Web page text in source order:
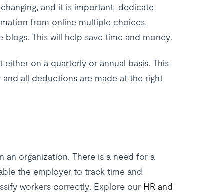
and it is important dedicate
from online multiple choices,
This will help save time and money.
on a quarterly or annual basis. This
all deductions are made at the right
organization. There is a need for a
the employer to track time and
workers correctly. Explore our HR and